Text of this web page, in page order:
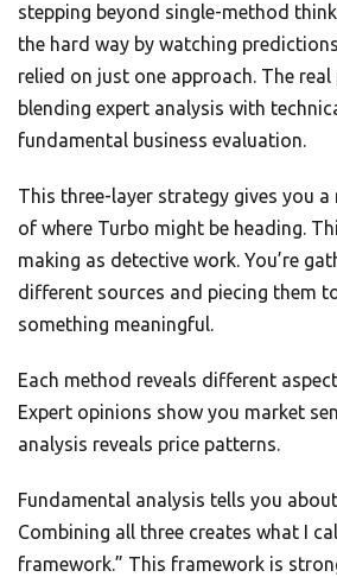
stepping beyond single-method
the hard way by watching
relied on just one approach. The
blending expert analysis with
fundamental business evaluation.
This three-layer strategy gives you a
of where Turbo might be heading.
making as detective work. You’re
different sources and piecing them
something meaningful.
Each method reveals different
Expert opinions show you market
analysis reveals price patterns.
Fundamental analysis tells you
Combining all three creates what I
framework.” This framework is